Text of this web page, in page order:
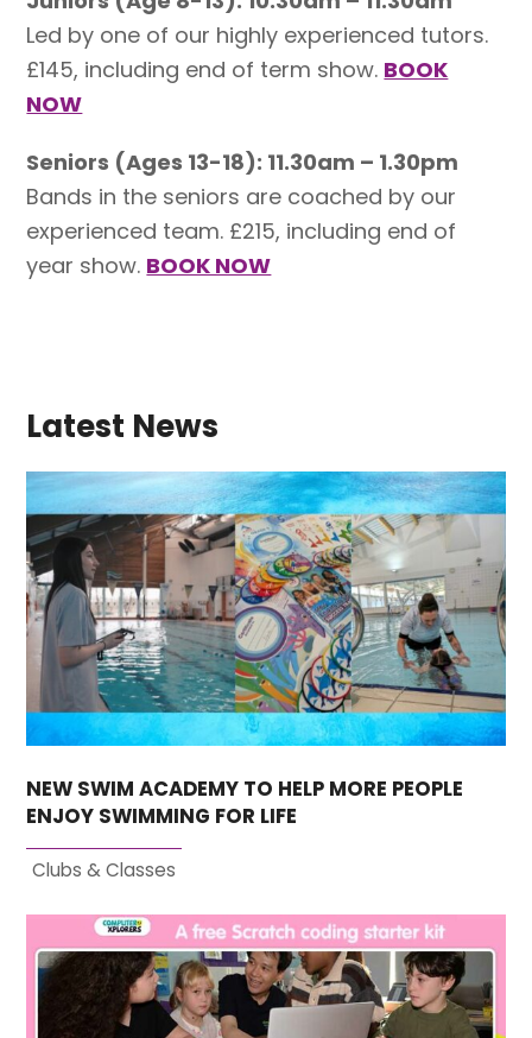
Led by one of our highly experienced tutors.
£145, including end of term show. BOOK
NOW
Seniors (Ages 13-18): 11.30am – 1.30pm
Bands in the seniors are coached by our
experienced team. £215, including end of
year show. BOOK NOW
Latest News
NEW SWIM ACADEMY TO HELP MORE PEOPLE
ENJOY SWIMMING FOR LIFE
Clubs & Classes